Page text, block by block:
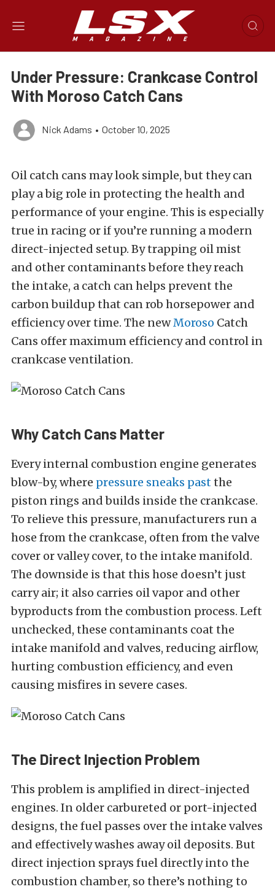
Under Pressure: Crankcase Control
With Moroso Catch Cans
Nick Adams • October 10, 2025
Oil catch cans may look simple, but they can
play a big role in protecting the health and
performance of your engine. This is especially
true in racing or if you’re running a modern
direct-injected setup. By trapping oil mist
and other contaminants before they reach
the intake, a catch can helps prevent the
carbon buildup that can rob horsepower and
efficiency over time. The newMoroso Catch
Cans offer maximum efficiency and control in
crankcase ventilation.
Why Catch Cans Matter
Every internal combustion engine generates
blow-by, where pressure sneaks pastthe
piston rings and builds inside the crankcase.
To relieve this pressure, manufacturers run a
hose from the crankcase, often from the valve
cover or valley cover, to the intake manifold.
The downside is that this hose doesn’t just
carry air; it also carries oil vapor and other
byproducts from the combustion process. Left
unchecked, these contaminants coat the
intake manifold and valves, reducing airflow,
hurting combustion efficiency, and even
causing misfires in severe cases.
The Direct Injection Problem
This problem is amplified in direct-injected
engines. In older carbureted or port-injected
designs, the fuel passes over the intake valves
and effectively washes away oil deposits. But
direct injection sprays fuel directly into the
combustion chamber, so there’s nothing to